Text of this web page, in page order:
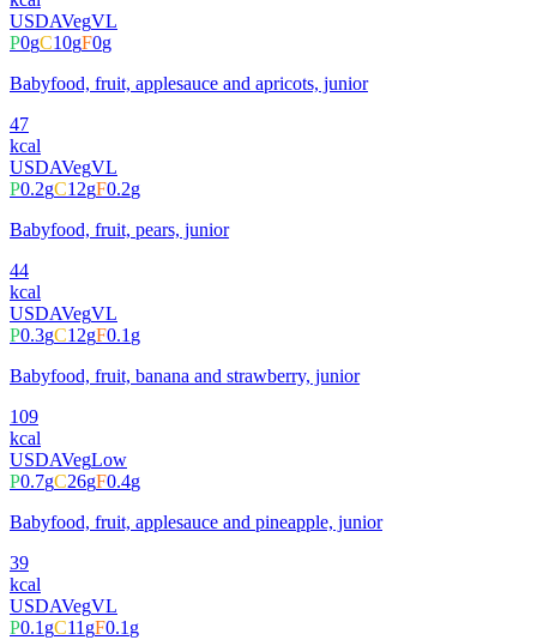
USDAVegVL
P0gC10gF0g
Babyfood, fruit, applesauce and apricots, junior
47
kcal
USDAVegVL
P0.2gC12gF0.2g
Babyfood, fruit, pears, junior
44
kcal
USDAVegVL
P0.3gC12gF0.1g
Babyfood, fruit, banana and strawberry, junior
109
kcal
USDAVegLow
P0.7gC26gF0.4g
Babyfood, fruit, applesauce and pineapple, junior
39
kcal
USDAVegVL
P0.1gC11gF0.1g